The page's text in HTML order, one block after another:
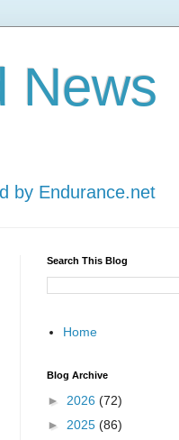
News
by Endurance.net
Search This Blog
Home
Blog Archive
► 2026 (72)
► 2025 (86)